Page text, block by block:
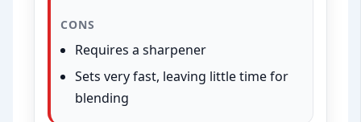
CONS
Requires a sharpener
Sets very fast, leaving little time for
blending